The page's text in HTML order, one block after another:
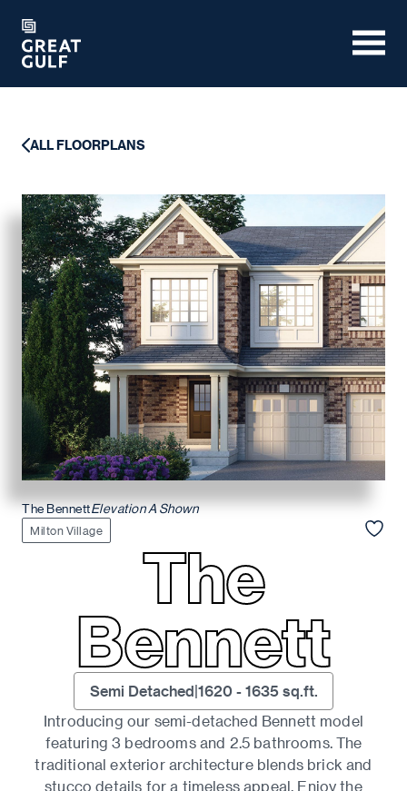
ALL FLOORPLANS
The BennettElevation A Shown
Milton Village
The
Bennett
Semi Detached 1620- 1635sq.ft.
Introducing our semi-detached Bennett model
featuring 3 bedrooms and 2.5 bathrooms. The
traditional exterior architecture blends brick and
stucco details for a timeless appeal. Enjoy the